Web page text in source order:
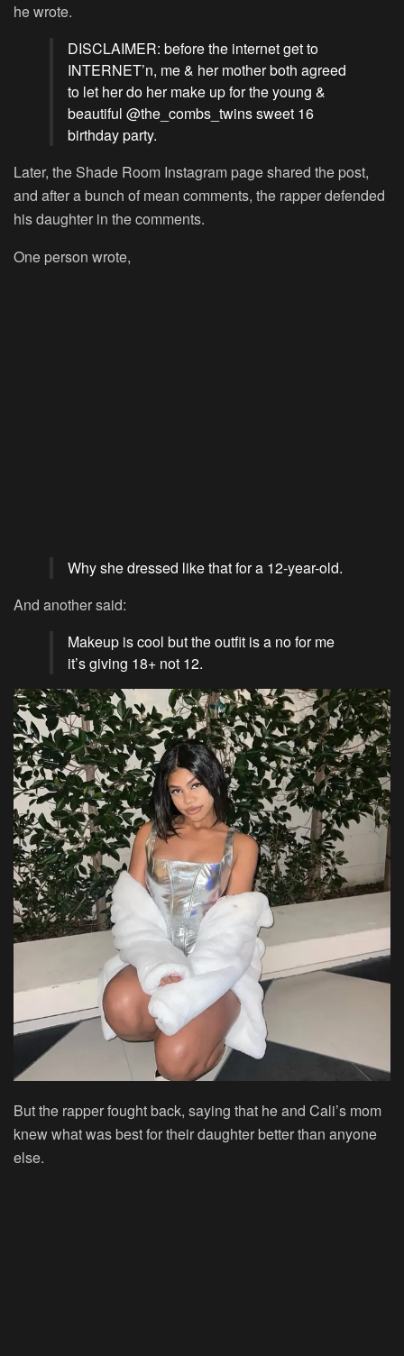
he wrote.
DISCLAIMER: before the internet get to
INTERNET’n, me & her mother both agreed
to let her do her make up for the young &
beautiful @the_combs_twins sweet 16
birthday party.
Later, the Shade Room Instagram page shared the post,
and after a bunch of mean comments, the rapper defended
his daughter in the comments.
One person wrote,
Why she dressed like that for a 12-year-old.
And another said:
Makeup is cool but the outfit is a no for me
it’s giving 18+ not 12.
But the rapper fought back, saying that he and Cali’s mom
knew what was best for their daughter better than anyone
else.